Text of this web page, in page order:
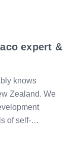
expert &
knows
Zealand. We
of self-